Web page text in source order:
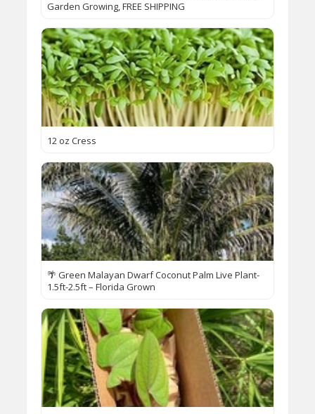
Garden Growing, FREE SHIPPING
12 oz Cress
🌴 Green Malayan Dwarf Coconut Palm Live Plant-
1.5ft-2.5ft – Florida Grown